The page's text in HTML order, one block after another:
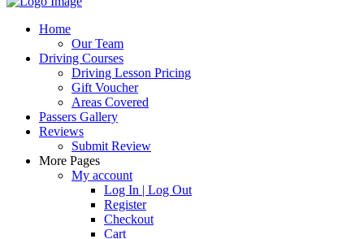
Home
Our Team
Driving Courses
Driving Lesson Pricing
Gift Voucher
Areas Covered
Passers Gallery
Reviews
Submit Review
More Pages
My account
Log In | Log Out
Register
Checkout
Cart